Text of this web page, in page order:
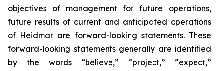
objectives of management for future operations,
future results of current and anticipated operations
of Heidmar are forward-looking statements. These
forward-looking statements generally are identified
by the words “believe,” “project,” “expect,”